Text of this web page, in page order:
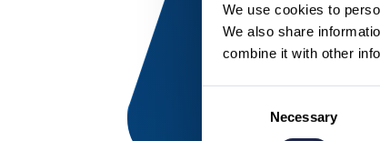
We use cookies to
We also share
combine it with other
Necessary